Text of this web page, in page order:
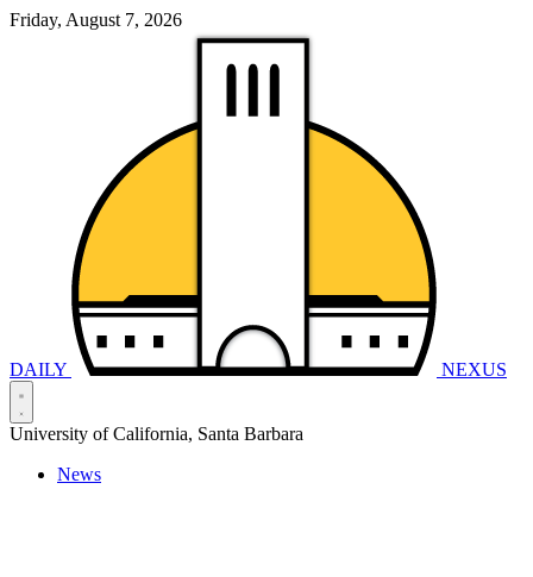
Friday, August 7, 2026
DAILY NEXUS
University of California, Santa Barbara
News